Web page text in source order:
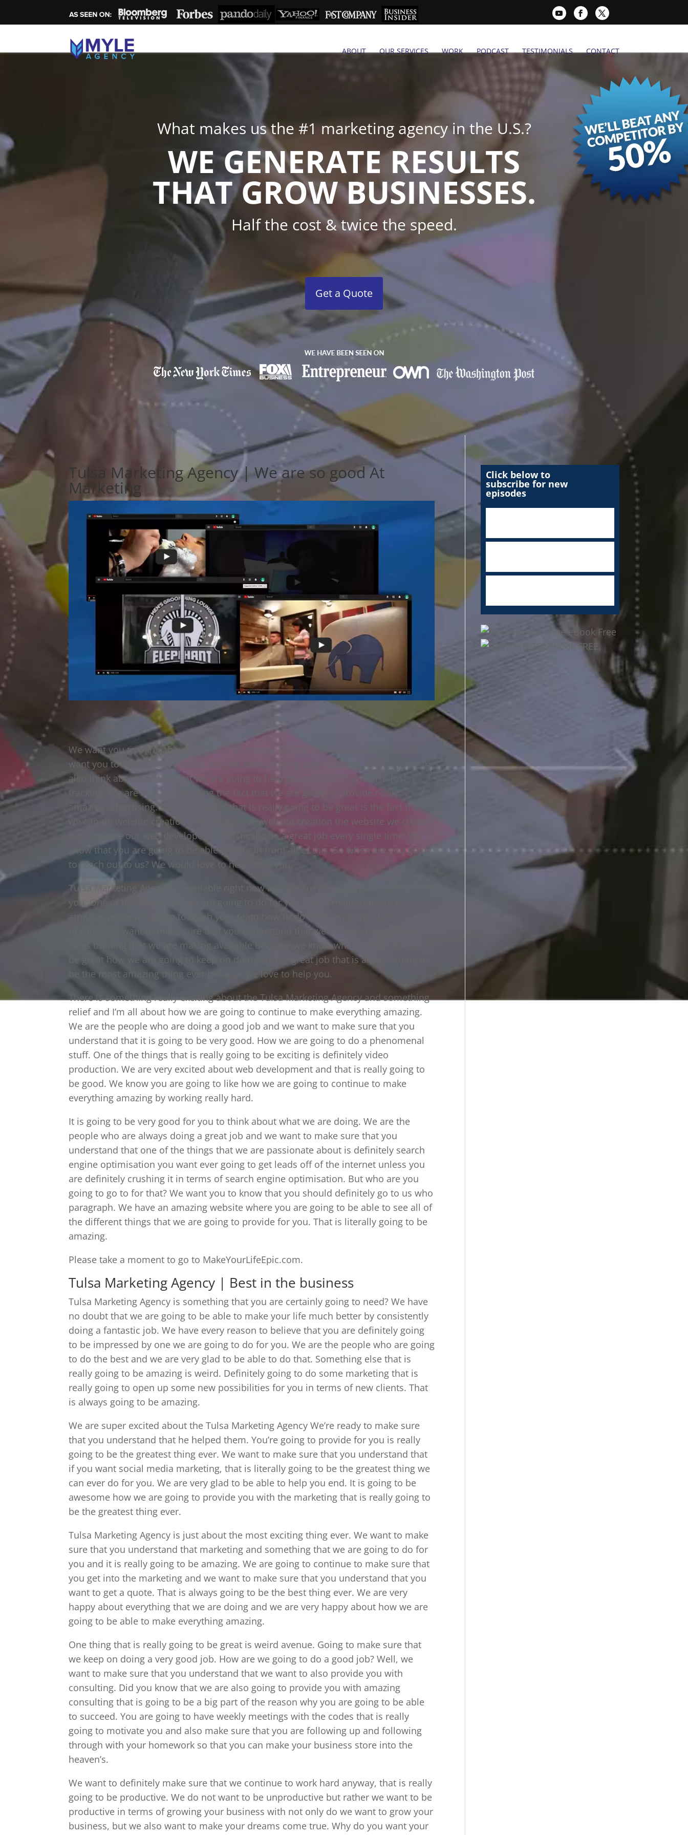
ABOUT OUR SERVICES WORK PODCAST TESTIMONIALS CONTACT
What makes us the #1 marketing agency in the U.S.?
WE GENERATE RESULTS
THAT GROW BUSINESSES.
Half the cost & twice the speed.
Get a Quote
Tulsa Marketing Agency | We are so good At
Marketing
We want you to think about the Tulsa Marketing Agency that we have built up. We
want you to think about the fact that we were offering sales training. Maybe you can
also think about the fact that we are going to help you with profit and also lost
tracking. We are also I advertising the fact that we are going to provide really
amazing advertising. Something else that is really going to be great is the fact that
we can do website creation and not just any website creation the website we create
our fantastic our web developers fantastically do a great job every single time. We
know that you are going to be able to benefit from all of this. So when are you going
to reach out to us? We would love to hear from you.
Tulsa Marketing Agency is available right now and we are very glad to be able to help
you. One of the things that we are going to do for you that is really going to be
amazing as we are going to teach your team how to do really amazing stuff. In terms
of sales, we want to make sure that you understand that we are very happy badly
sales training that we are making available because we know what is really going to
be great how we are going to keep on doing such a great job that is always going to
be the most amazing thing ever because we love to help you.
There is something really exciting about the Tulsa Marketing Agency and something
relief and I’m all about how we are going to continue to make everything amazing.
We are the people who are doing a good job and we want to make sure that you
understand that it is going to be very good. How we are going to do a phenomenal
stuff. One of the things that is really going to be exciting is definitely video
production. We are very excited about web development and that is really going to
be good. We know you are going to like how we are going to continue to make
everything amazing by working really hard.
It is going to be very good for you to think about what we are doing. We are the
people who are always doing a great job and we want to make sure that you
understand that one of the things that we are passionate about is definitely search
engine optimisation you want ever going to get leads off of the internet unless you
are definitely crushing it in terms of search engine optimisation. But who are you
going to go to for that? We want you to know that you should definitely go to us who
paragraph. We have an amazing website where you are going to be able to see all of
the different things that we are going to provide for you. That is literally going to be
amazing.
Please take a moment to go to MakeYourLifeEpic.com.
Tulsa Marketing Agency | Best in the business
Tulsa Marketing Agency is something that you are certainly going to need? We have
no doubt that we are going to be able to make your life much better by consistently
doing a fantastic job. We have every reason to believe that you are definitely going
to be impressed by one we are going to do for you. We are the people who are going
to do the best and we are very glad to be able to do that. Something else that is
really going to be amazing is weird. Definitely going to do some marketing that is
really going to open up some new possibilities for you in terms of new clients. That
is always going to be amazing.
We are super excited about the Tulsa Marketing Agency We’re ready to make sure
that you understand that he helped them. You’re going to provide for you is really
going to be the greatest thing ever. We want to make sure that you understand that
if you want social media marketing, that is literally going to be the greatest thing we
can ever do for you. We are very glad to be able to help you end. It is going to be
awesome how we are going to provide you with the marketing that is really going to
be the greatest thing ever.
Tulsa Marketing Agency is just about the most exciting thing ever. We want to make
sure that you understand that marketing and something that we are going to do for
you and it is really going to be amazing. We are going to continue to make sure that
you get into the marketing and we want to make sure that you understand that you
want to get a quote. That is always going to be the best thing ever. We are very
happy about everything that we are doing and we are very happy about how we are
going to be able to make everything amazing.
One thing that is really going to be great is weird avenue. Going to make sure that
we keep on doing a very good job. How are we going to do a good job? Well, we
want to make sure that you understand that we want to also provide you with
consulting. Did you know that we are also going to provide you with amazing
consulting that is going to be a big part of the reason why you are going to be able
to succeed. You are going to have weekly meetings with the codes that is really
going to motivate you and also make sure that you are following up and following
through with your homework so that you can make your business store into the
heaven’s.
We want to definitely make sure that we continue to work hard anyway, that is really
going to be productive. We do not want to be unproductive but rather we want to be
productive in terms of growing your business with not only do we want to grow your
business, but we also want to make your dreams come true. Why do you want your
Click below to
subscribe for new
episodes